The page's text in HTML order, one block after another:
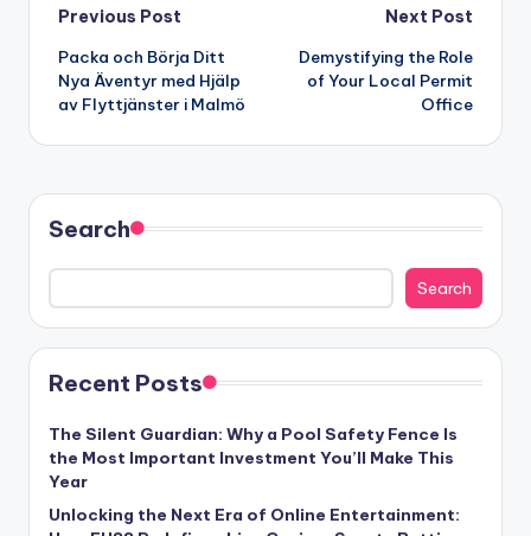
Post
navigation
Previous Post
Packa och Börja Ditt
Nya Äventyr med Hjälp
av Flyttjänster i Malmö
Next Post
Demystifying the Role
of Your Local Permit
Office
Search
Search
Recent Posts
The Silent Guardian: Why a Pool Safety Fence Is
the Most Important Investment You’ll Make This
Year
Unlocking the Next Era of Online Entertainment: